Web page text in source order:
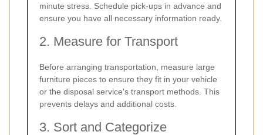
minute stress. Schedule pick-ups in advance and
ensure you have all necessary information ready.
2. Measure for Transport
Before arranging transportation, measure large
furniture pieces to ensure they fit in your vehicle
or the disposal service's transport methods. This
prevents delays and additional costs.
3. Sort and Categorize